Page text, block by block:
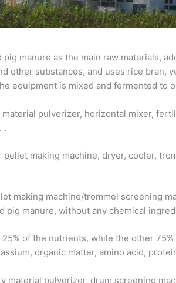
manure as the main raw materials,
substances, and uses rice bran,
equipment is mixed and fermented to
pulverizer, horizontal mixer,
.
making machine, dryer, cooler,
making machine/trommel screening
pig manure, without any chemical
of the nutrients, while the other
organic matter, amino acid,
pulverizer, drum screening